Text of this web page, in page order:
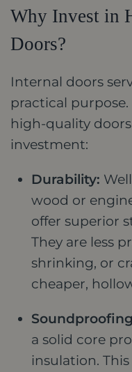
Why Invest in
Doors?
Internal doors
practical
high-quality
investment:
Durability:
wood or
offer superior
They are less
shrinking, or
cheaper,
a solid core
insulation.